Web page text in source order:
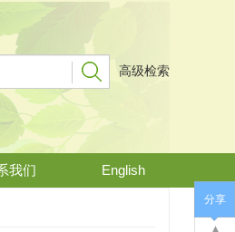
高级检索
我们 English
分享